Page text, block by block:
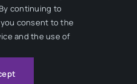
Dealer News is a division of
Education (ACE).
continuing to
consent to the
and the use of